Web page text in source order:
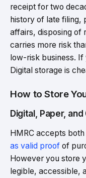
receipt for two
history of late filing,
affairs, disposing of
carries more risk
low-risk business. If
Digital storage is
How to Store
Digital, Paper,
HMRC accepts both
as valid proof of
However you store
legible, accessible,